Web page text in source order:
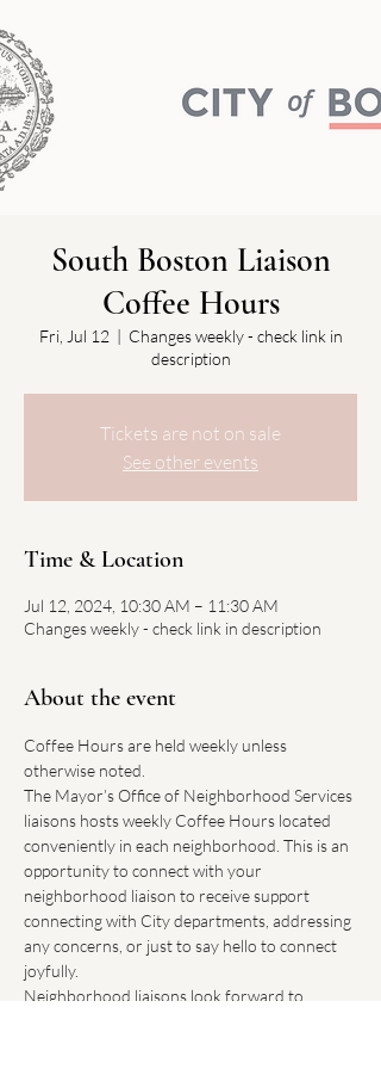
South Boston Liaison
Coffee Hours
Fri, Jul 12
  |
Changes weekly - check link in
description
Tickets are not on sale
See other events
Time & Location
Jul 12, 2024, 10:30 AM – 11:30 AM
Changes weekly - check link in description
About the event
Coffee Hours are held weekly unless
otherwise noted.
The Mayor’s Office of Neighborhood Services
liaisons hosts weekly Coffee Hours located
conveniently in each neighborhood. This is an
opportunity to connect with your
neighborhood liaison to receive support
connecting with City departments, addressing
any concerns, or just to say hello to connect
joyfully.
Neighborhood liaisons look forward to